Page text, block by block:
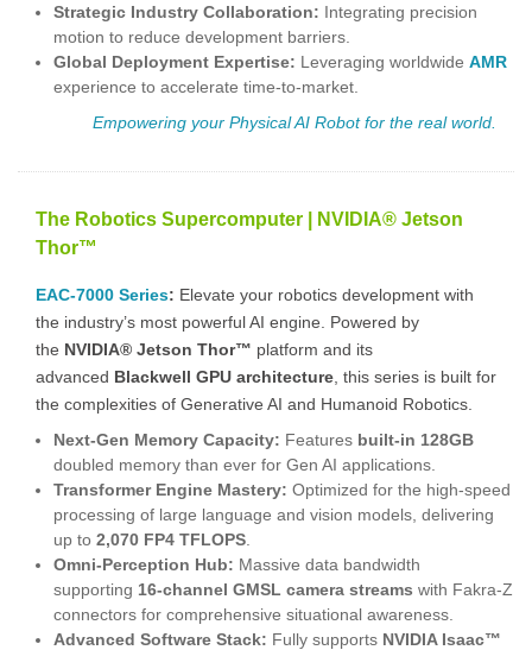
Strategic Industry Collaboration: Integrating precision
motion to reduce development barriers.
Global Deployment Expertise: Leveraging worldwide AMR
experience to accelerate time-to-market.
Empowering your Physical AI Robot for the real world.
The Robotics Supercomputer | NVIDIA® Jetson
Thor™
EAC-7000 Series: Elevate your robotics development with
the industry’s most powerful AI engine. Powered by
the NVIDIA® Jetson Thor™ platform and its
advanced Blackwell GPU architecture , this series is built for
the complexities of Generative AI and Humanoid Robotics.
Next-Gen Memory Capacity: Features built-in 128GB
doubled memory than ever for Gen AI applications.
Transformer Engine Mastery: Optimized for the high-speed
processing of large language and vision models, delivering
up to 2,070 FP4 TFLOPS
Omni-Perception Hub: Massive data bandwidth
supporting 16-channel GMSL camera streams with Fakra-Z
connectors for comprehensive situational awareness.
Advanced Software Stack: Fully supports NVIDIA Isaac™